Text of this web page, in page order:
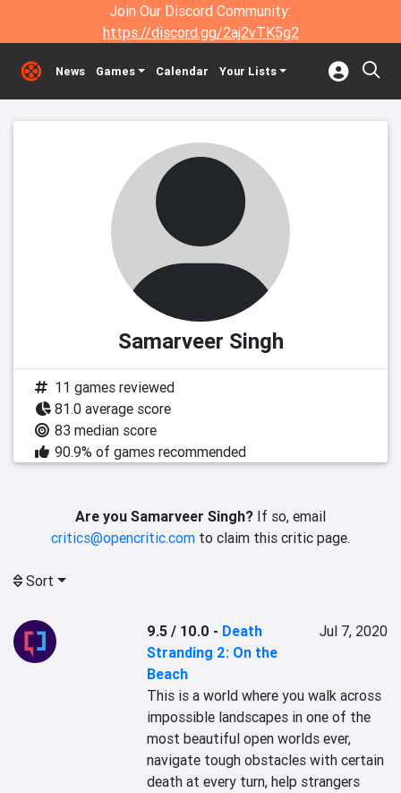
Join Our Discord Community:
https://discord.gg/2aj2vTK5g2
News Games Calendar Your Lists
Samarveer Singh
11 games reviewed
81.0 average score
83 median score
90.9% of games recommended
Are you Samarveer Singh? If so, email
critics@opencritic.com to claim this critic page.
Sort
9.5 / 10.0 - Death
Stranding 2: On the
Beach
Jul 7, 2020
This is a world where you walk across
impossible landscapes in one of the
most beautiful open worlds ever,
navigate tough obstacles with certain
death at every turn, help strangers